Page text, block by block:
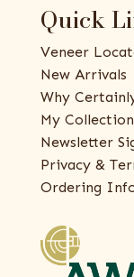
Quick
Veneer
New Arrivals
Why
My Collection
Newsletter
Privacy &
Ordering